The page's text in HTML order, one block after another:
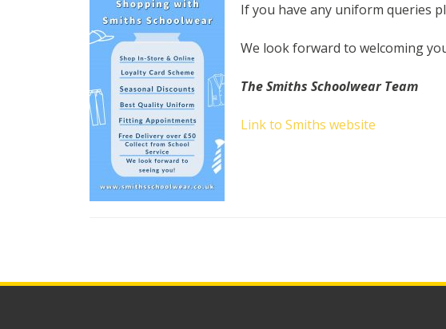
If you have any uniform queries
We look forward to welcoming
The Smiths Schoolwear Team
Link to Smiths website